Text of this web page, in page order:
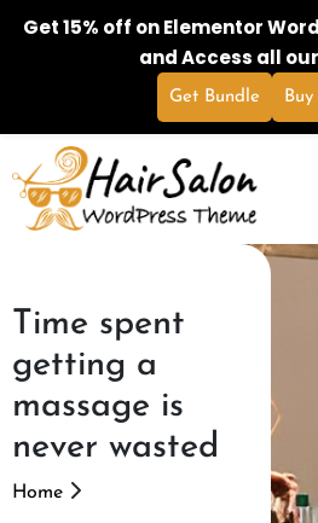
Time spent
getting a
massage is
never wasted
Home
Get 15% off on Elementor
and Access all
Get Bundle Buy